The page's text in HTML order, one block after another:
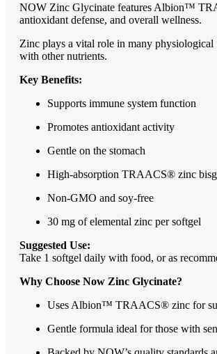
NOW Zinc Glycinate features Albion™
antioxidant defense, and overall wellness.
Zinc plays a vital role in many physiological
with other nutrients.
Key Benefits:
Supports immune system function
Promotes antioxidant activity
Gentle on the stomach
High-absorption TRAACS® zinc
Non-GMO and soy-free
30 mg of elemental zinc per softgel
Suggested Use:
Take 1 softgel daily with food, or as
Why Choose Now Zinc Glycinate?
Uses Albion™ TRAACS® zinc for
Gentle formula ideal for those with